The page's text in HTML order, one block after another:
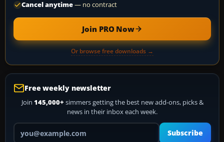
Cancel anytime— no contract
Join PRO Now
Or browse free downloads →
Free weekly newsletter
Join 145,000+ simmers getting the best new add-ons, picks &
news in their inbox each week.
Your email address
Subscribe